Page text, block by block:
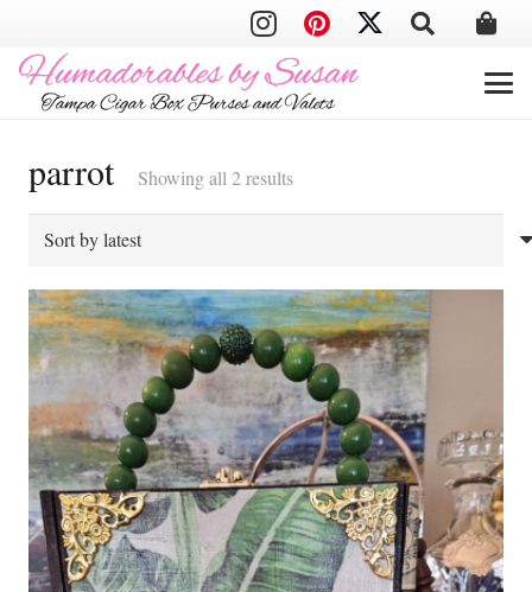
parrot Showing all 2 resultsSorted
by